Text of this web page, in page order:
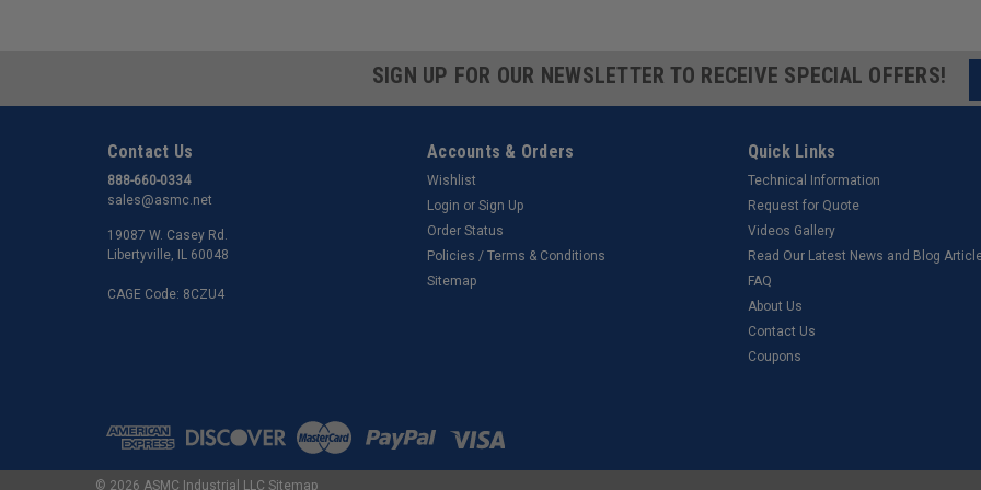
SIGN UP FOR OUR NEWSLETTER TO RECEIVE SPECIAL OFFERS!
Contact Us
888-660-0334
sales@asmc.net
19087 W. Casey Rd.
Libertyville, IL 60048
CAGE Code: 8CZU4
Accounts & Orders
Wishlist
Login or Sign Up
Order Status
Policies / Terms & Conditions
Sitemap
Quick Links
Technical Information
Request for Quote
Videos Gallery
Read Our Latest News and Blog
FAQ
About Us
Contact Us
Coupons
© 2026 ASMC Industrial LLC Sitemap